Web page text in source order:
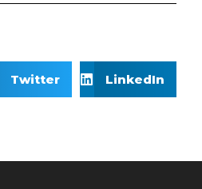
Twitter LinkedIn